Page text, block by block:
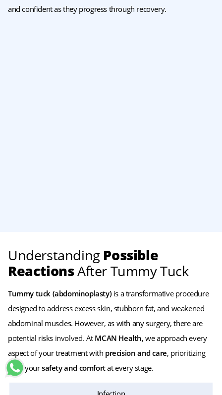
and confident as they progress through recovery.
Understanding Possible
ReactionsAfter Tummy Tuck
Tummy tuck (abdominoplasty)is a transformative procedure
designed to address excess skin, stubborn fat, and weakened
abdominal muscles. However, as with any surgery, there are
potential risks involved. At MCAN Health, we approach every
aspect of your treatment with precision and care, prioritizing
both yoursafety and comfortat every stage.